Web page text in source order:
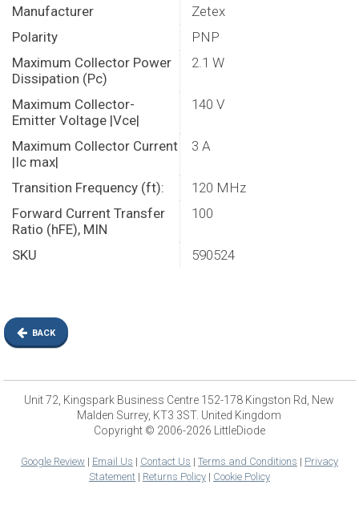
Manufacturer
Zetex
Polarity
PNP
Maximum Collector Power
Dissipation (Pc)
2.1 W
Maximum Collector-
Emitter Voltage |Vce|
140 V
Maximum Collector Current
|Ic max|
3 A
Transition Frequency (ft):
120 MHz
Forward Current Transfer
Ratio (hFE), MIN
100
SKU 590524
BACK
Unit 72, Kingspark Business Centre 152-178 Kingston Rd, New
Malden Surrey, KT3 3ST. United Kingdom
Copyright © 2006-2026 LittleDiode
Google Review| Email Us | Contact Us | Terms and Conditions | Privacy
Statement| Returns Policy| Cookie Policy